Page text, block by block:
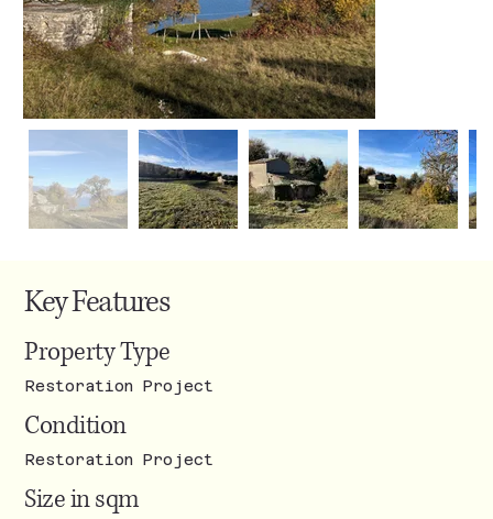
Key Features
Property Type
Restoration Project
Condition
Restoration Project
Size in sqm